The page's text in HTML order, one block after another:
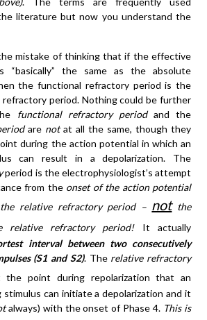
literature but now you understand the
mistake of thinking that if the effective
“basically” the same as the absolute
the functional refractory period is the
refractory period. Nothing could be further
functional refractory periodand the
are notat all the same, though they
during the action potential in which an
can result in a depolarization. The
period is the electrophysiologist’s attempt
from the onset of the action potential
relative refractory period – notthe
refractory period!It actually
interval between two consecutively
(S1 and S2). The relative refractory
point during repolarization that an
can initiate a depolarization and it
always) with the onset of Phase 4. This is